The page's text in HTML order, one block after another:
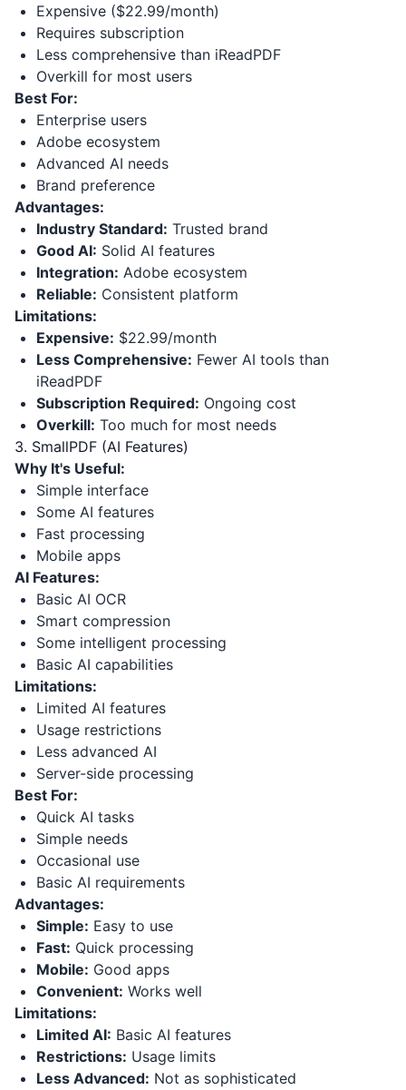
Expensive ($22.99/month)
Requires subscription
Less comprehensive than iReadPDF
Overkill for most users
Best For:
Enterprise users
Adobe ecosystem
Advanced AI needs
Brand preference
Advantages:
Industry Standard: Trusted brand
Good AI: Solid AI features
Integration: Adobe ecosystem
Reliable: Consistent platform
Limitations:
Expensive: $22.99/month
Less Comprehensive: Fewer AI tools than
iReadPDF
Subscription Required: Ongoing cost
Overkill: Too much for most needs
3. SmallPDF (AI Features)
Why It's Useful:
Simple interface
Some AI features
Fast processing
Mobile apps
AI Features:
Basic AI OCR
Smart compression
Some intelligent processing
Basic AI capabilities
Limitations:
Limited AI features
Usage restrictions
Less advanced AI
Server-side processing
Best For:
Quick AI tasks
Simple needs
Occasional use
Basic AI requirements
Advantages:
Simple: Easy to use
Fast: Quick processing
Mobile: Good apps
Convenient: Works well
Limitations:
Limited AI: Basic AI features
Restrictions: Usage limits
Less Advanced: Not as sophisticated